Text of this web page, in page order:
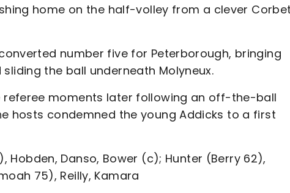
home on the half-volley from a clever
number five for Peterborough, bringing
the ball underneath Molyneux.
moments later following an off-the-ball
hosts condemned the young Addicks to a first
Hobden, Danso, Bower (c); Hunter (Berry 62),
75), Reilly, Kamara